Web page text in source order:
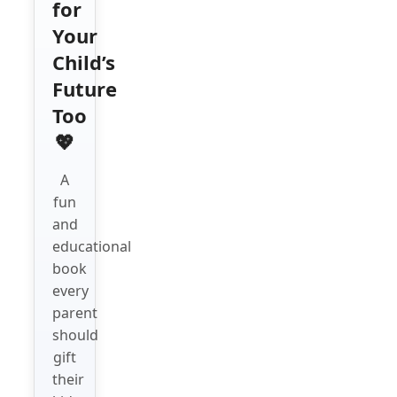
for
Your
Child’s
Future
Too
💖
A
fun
and
educational
book
every
parent
should
gift
their